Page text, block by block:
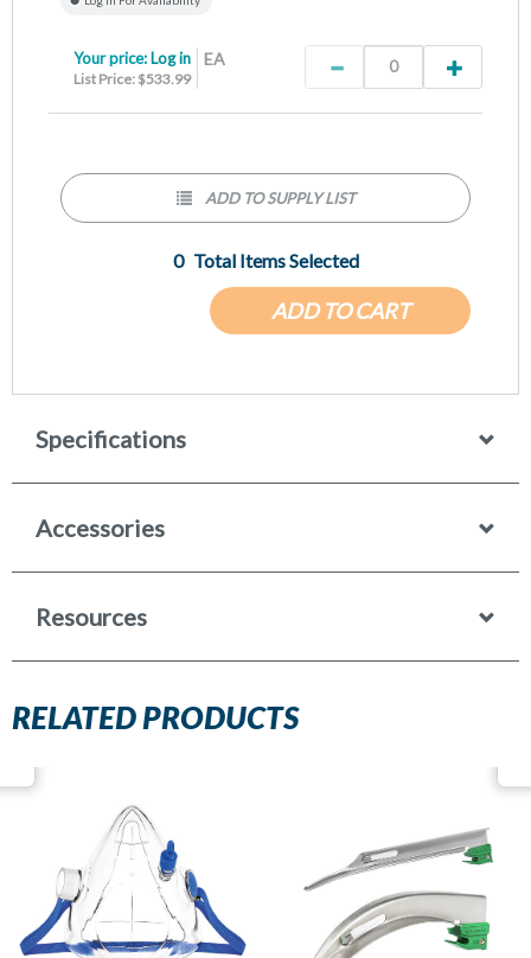
EA
Your price: Log in
List Price: $533.99
ADD TO CART
0 Total Items Selected
ADD TO SUPPLY LIST
Specifications
Accessories
Resources
RELATED PRODUCTS